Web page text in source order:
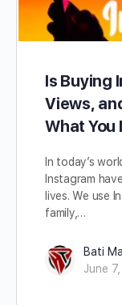
Is Buying
Views,
What You
In today’s
Instagram
lives. We use
family,…
Bati
June